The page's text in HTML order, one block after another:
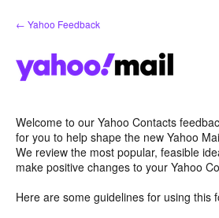
Skip
to
← Yahoo Feedback
Welcome to our Yahoo Contacts
for you to help shape the new Yahoo
We review the most popular, feasible
make positive changes to your Yahoo
Here are some guidelines for using this